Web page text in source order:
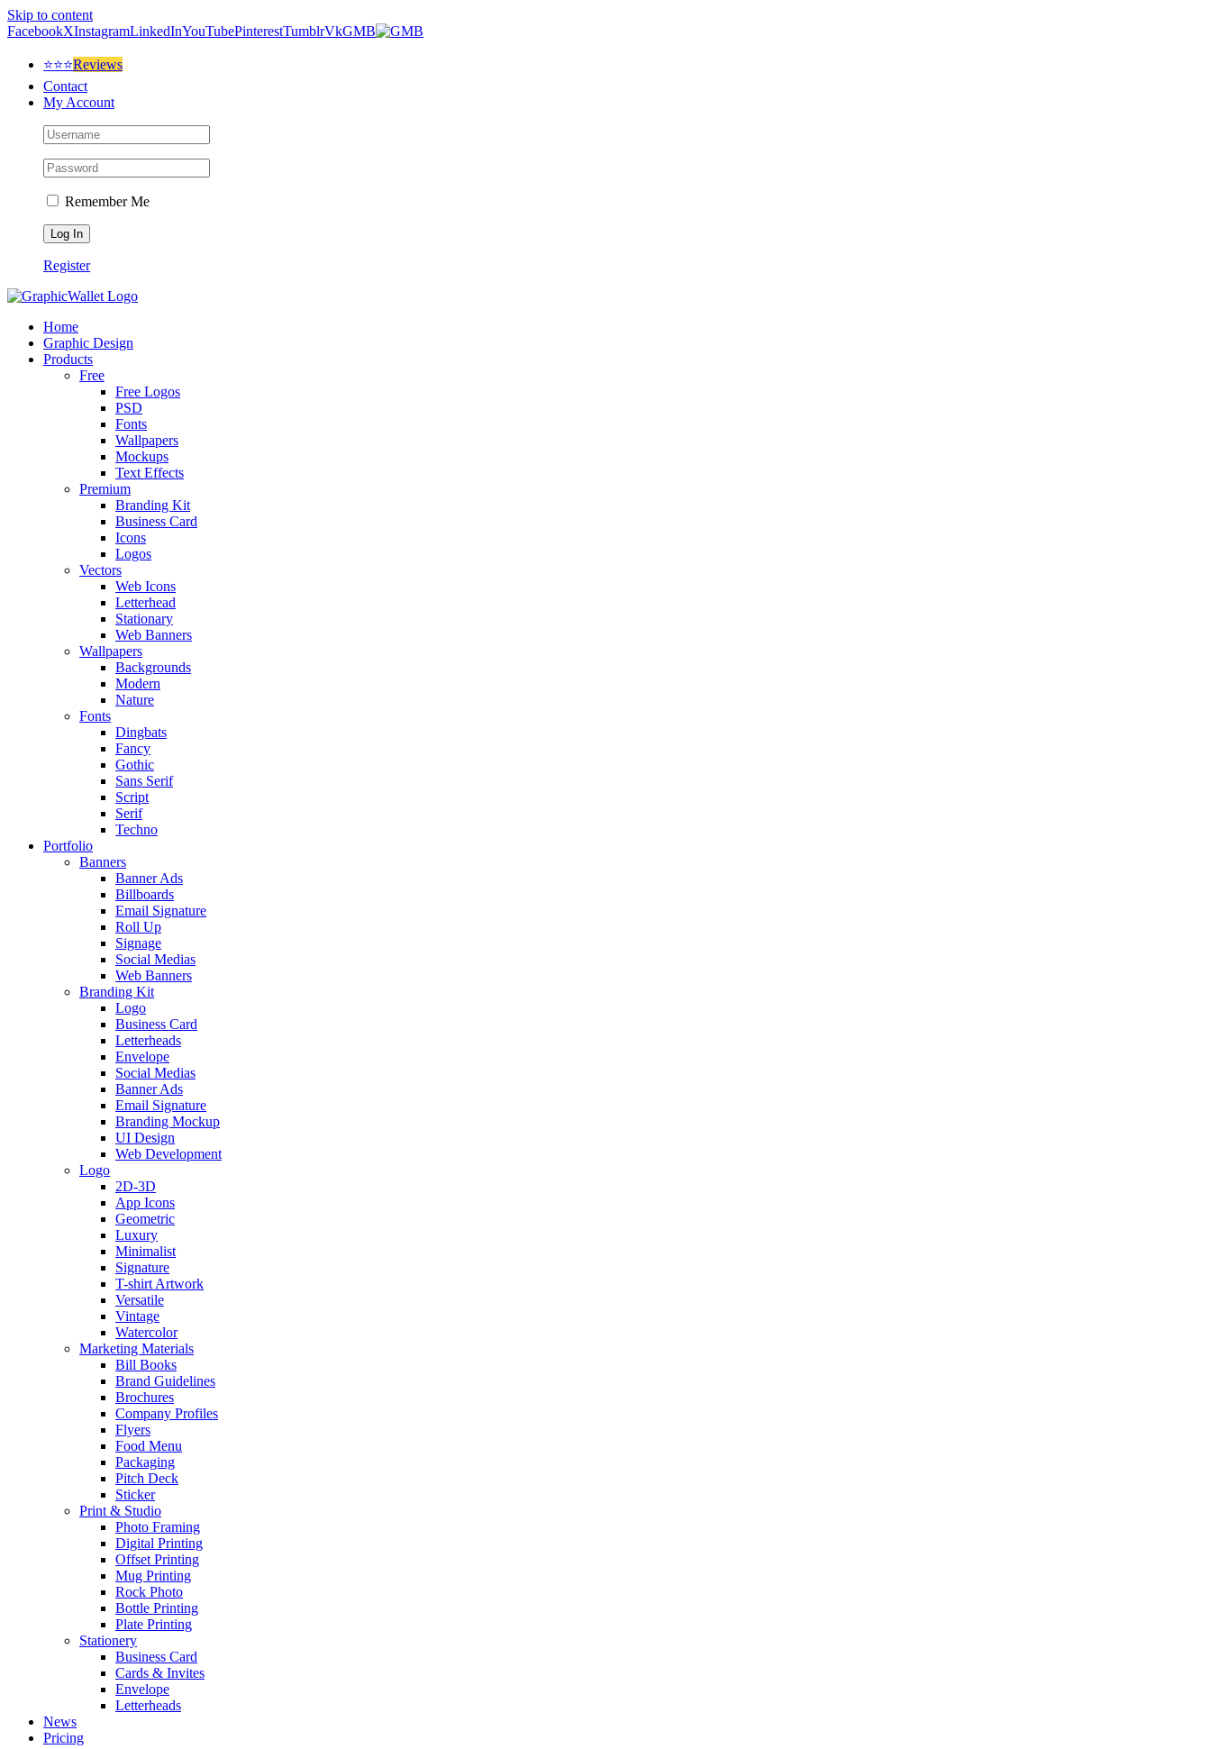
Skip to content
FacebookXInstagramLinkedInYouTubePinterestTumblrVkGMB
⭐⭐⭐Reviews
Contact
My Account
Remember Me
Register
Home
Graphic Design
Products
Free
Free Logos
PSD
Fonts
Wallpapers
Mockups
Text Effects
Premium
Branding Kit
Business Card
Icons
Logos
Vectors
Web Icons
Letterhead
Stationary
Web Banners
Wallpapers
Backgrounds
Modern
Nature
Fonts
Dingbats
Fancy
Gothic
Sans Serif
Script
Serif
Techno
Portfolio
Banners
Banner Ads
Billboards
Email Signature
Roll Up
Signage
Social Medias
Web Banners
Branding Kit
Logo
Business Card
Letterheads
Envelope
Social Medias
Banner Ads
Email Signature
Branding Mockup
UI Design
Web Development
Logo
2D-3D
App Icons
Geometric
Luxury
Minimalist
Signature
T-shirt Artwork
Versatile
Vintage
Watercolor
Marketing Materials
Bill Books
Brand Guidelines
Brochures
Company Profiles
Flyers
Food Menu
Packaging
Pitch Deck
Sticker
Print & Studio
Photo Framing
Digital Printing
Offset Printing
Mug Printing
Rock Photo
Bottle Printing
Plate Printing
Stationery
Business Card
Cards & Invites
Envelope
Letterheads
News
Pricing